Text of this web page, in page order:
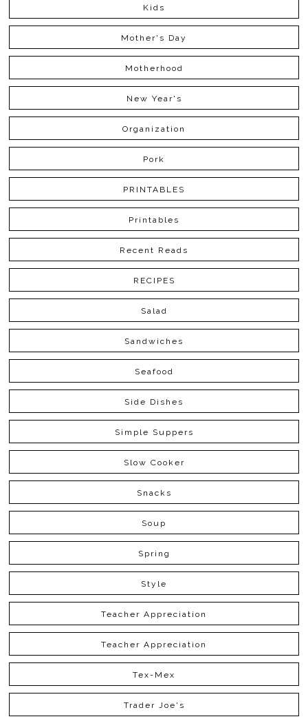
Kids
Mother's Day
Motherhood
New Year's
Organization
Pork
PRINTABLES
Printables
Recent Reads
RECIPES
Salad
Sandwiches
Seafood
Side Dishes
Simple Suppers
Slow Cooker
Snacks
Soup
Spring
Style
Teacher Appreciation
Teacher Appreciation
Tex-Mex
Trader Joe's